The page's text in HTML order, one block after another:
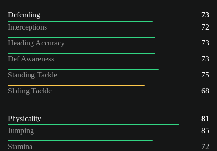
Defending
73
Interceptions
72
Heading Accuracy
73
Def Awareness
73
Standing Tackle
75
Sliding Tackle
68
Physicality
81
Jumping
85
Stamina
72